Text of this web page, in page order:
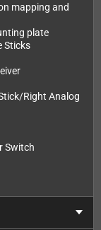
mapping and
plate
Sticks
Right Analog
Switch